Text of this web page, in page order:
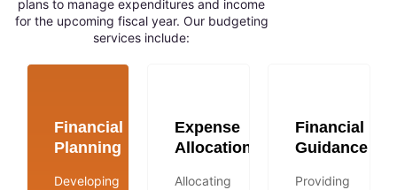
plans to manage expenditures and income
for the upcoming fiscal year. Our budgeting
services include:
Financial
Planning
Developing
Expense
Allocation
Allocating
Financial
Guidance
Providing